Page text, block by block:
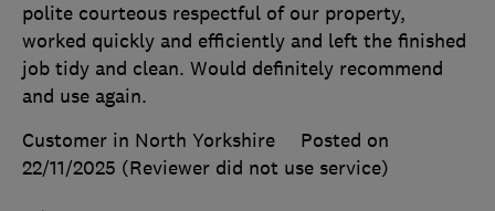
polite courteous respectful of our property,
worked quickly and efficiently and left the finished
job tidy and clean. Would definitely recommend
and use again.
Customer in North Yorkshire
Posted on
22/11/2025 (Reviewer did not use service)